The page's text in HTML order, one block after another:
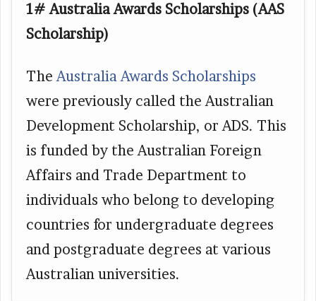
1# Australia Awards Scholarships (AAS
Scholarship)
The Australia Awards Scholarships
were previously called the Australian
Development Scholarship, or ADS. This
is funded by the Australian Foreign
Affairs and Trade Department to
individuals who belong to developing
countries for undergraduate degrees
and postgraduate degrees at various
Australian universities.